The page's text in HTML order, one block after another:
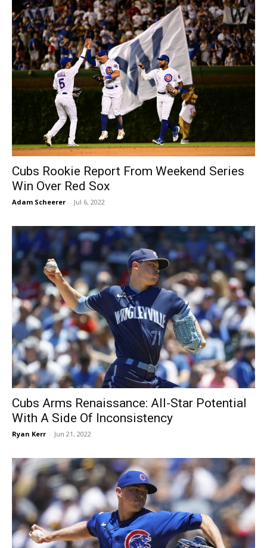
Cubs Rookie Report From Weekend Series
Win Over Red Sox
Adam Scheerer - Jul 6, 2022
Cubs Arms Renaissance: All-Star Potential
With A Side Of Inconsistency
Ryan Kerr - Jun 21, 2022